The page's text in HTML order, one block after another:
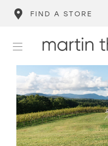
FIND A STORE